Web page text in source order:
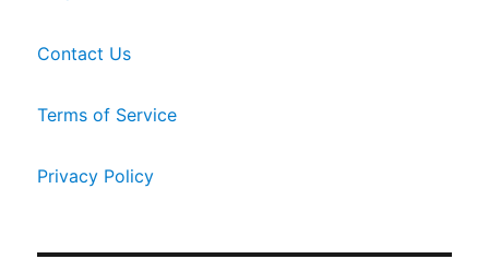
Contact Us
Terms of Service
Privacy Policy